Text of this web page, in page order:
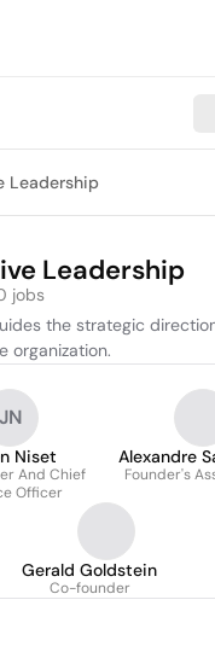
Leadership
Leadership
jobs
the strategic
organization.
JN
Niset
And Chief
Officer
Alexandre
Founder's
Gerald Goldstein
Co-founder